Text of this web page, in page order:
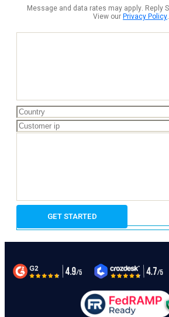
Message and data rates may apply. Reply
View ourPrivacy Policy.